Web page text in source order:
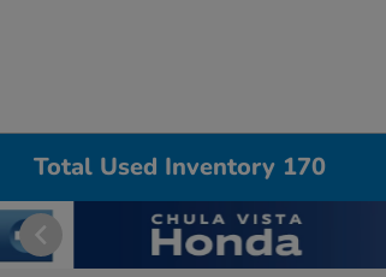
Total Used Inventory 170